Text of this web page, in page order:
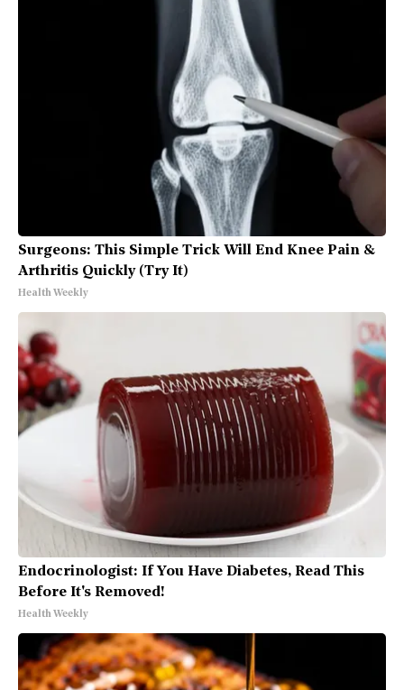
Surgeons: This Simple Trick Will End Knee Pain &
Arthritis Quickly (Try It)
Health Weekly
Endocrinologist: If You Have Diabetes, Read This
Before It's Removed!
Health Weekly